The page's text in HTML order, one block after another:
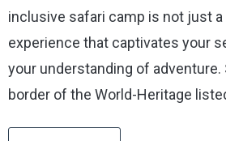
inclusive safari camp is not just a
experience that captivates your
your understanding of adventure.
border of the World-Heritage